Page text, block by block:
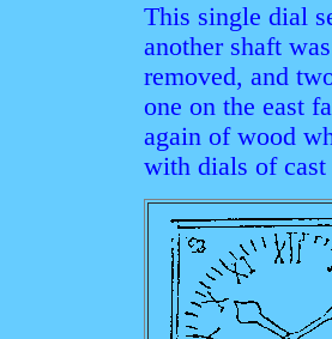
This single dial
another shaft
removed, and
one on the east
again of wood
with dials of cast